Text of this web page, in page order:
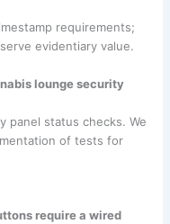
requirements;
evidentiary value.
lounge security
panel status checks. We
of tests for
require a wired